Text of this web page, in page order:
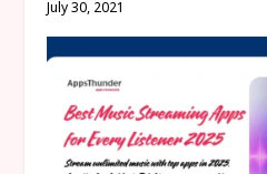
July 30, 2021